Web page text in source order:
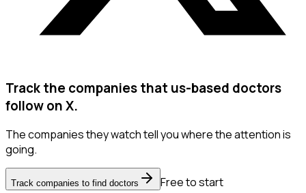
Track the companies that us-based doctors
follow on X.
The companies they watch tell you where the attention is
going.
Track companies to find doctors
Free to start